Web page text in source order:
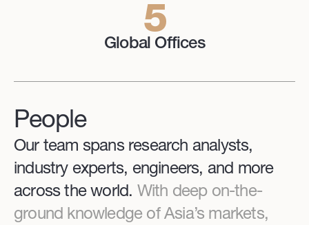
5
Global Offices
People
Our team spans research analysts,
industry experts, engineers, and more
across the world. With deep on-the-
ground knowledge of Asia’s markets,